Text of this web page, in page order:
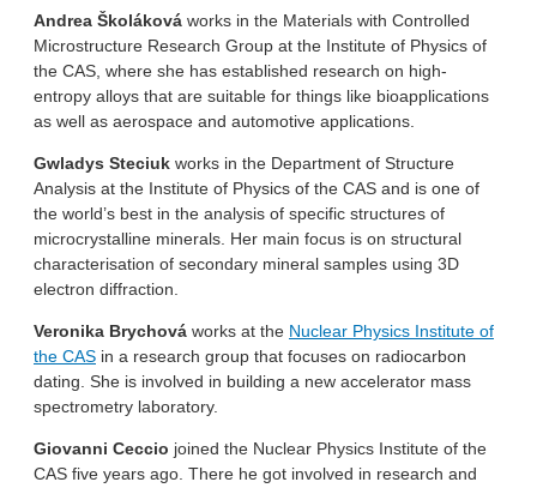
Andrea Školáková works in the Materials with Controlled
Microstructure Research Group at the Institute of Physics of
the CAS, where she has established research on high-
entropy alloys that are suitable for things like bioapplications
as well as aerospace and automotive applications.
Gwladys Steciuk works in the Department of Structure
Analysis at the Institute of Physics of the CAS and is one of
the world’s best in the analysis of specific structures of
microcrystalline minerals. Her main focus is on structural
characterisation of secondary mineral samples using 3D
electron diffraction.
Veronika Brychová works at the Nuclear Physics Institute of
the CAS in a research group that focuses on radiocarbon
dating. She is involved in building a new accelerator mass
spectrometry laboratory.
Giovanni Ceccio joined the Nuclear Physics Institute of the
CAS five years ago. There he got involved in research and